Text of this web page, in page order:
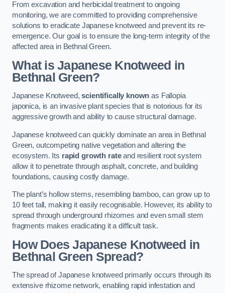
From excavation and herbicidal treatment to ongoing
monitoring, we are committed to providing comprehensive
solutions to eradicate Japanese knotweed and prevent its re-
emergence. Our goal is to ensure the long-term integrity of the
affected area in Bethnal Green.
What is Japanese Knotweed in
Bethnal Green?
Japanese Knotweed,scientifically known as Fallopia
japonica, is an invasive plant species that is notorious for its
aggressive growth and ability to cause structural damage.
Japanese knotweed can quickly dominate an area in Bethnal
Green, outcompeting native vegetation and altering the
ecosystem. Its rapid growth rateand resilient root system
allow it to penetrate through asphalt, concrete, and building
foundations, causing costly damage.
The plant’s hollow stems, resembling bamboo, can grow up to
10 feet tall, making it easily recognisable. However, its ability to
spread through underground rhizomes and even small stem
fragments makes eradicating it a difficult task.
How Does Japanese Knotweed in
Bethnal Green Spread?
The spread of Japanese knotweed primarily occurs through its
extensive rhizome network, enabling rapid infestation and